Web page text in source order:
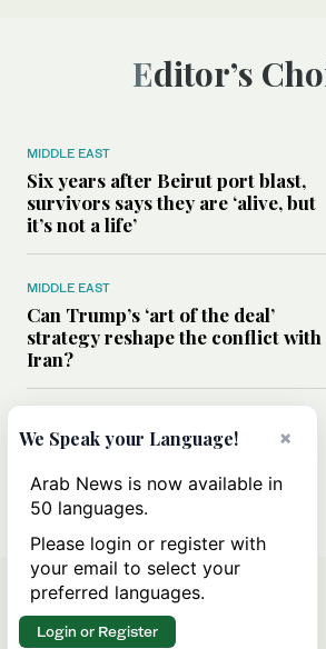
Editor’s
MIDDLE EAST
Six years after Beirut port blast,
survivors says they are ‘alive, but
it’s not a life’
MIDDLE EAST
Can Trump’s ‘art of the deal’
strategy reshape the conflict with
Iran?
All you need to know about Ceuta
amid the migration debate
×
We Speak your Language!
Arab News is now available in
50 languages.
Please login or register with
your email to select your
preferred languages.
Login or Register